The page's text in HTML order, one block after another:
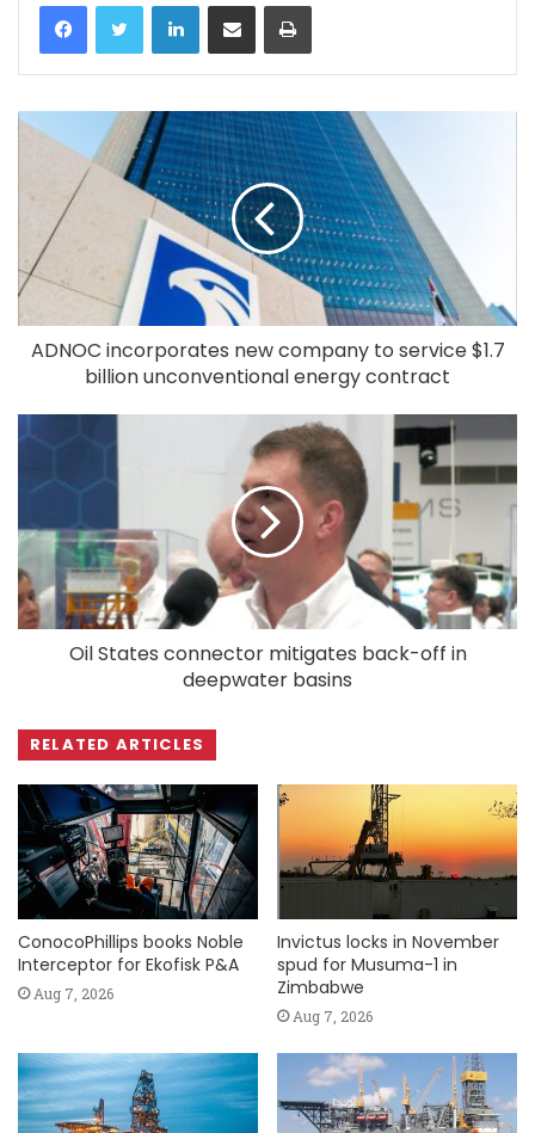
LinkedIn
ADNOC incorporates new company to service $1.7
billion unconventional energy contract
Oil States connector mitigates back-off in
deepwater basins
RELATED ARTICLES
ConocoPhillips books Noble
Interceptor for Ekofisk P&A
Aug 7, 2026
Invictus locks in November
spud for Musuma-1 in
Zimbabwe
Aug 7, 2026